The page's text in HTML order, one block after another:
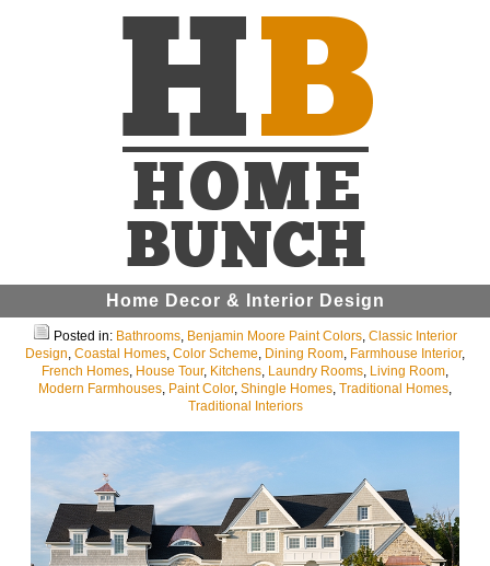
Home Decor & Interior Design
Posted in: Bathrooms, Benjamin Moore Paint Colors, Classic Interior
Design, Coastal Homes, Color Scheme, Dining Room, Farmhouse Interior,
French Homes, House Tour, Kitchens, Laundry Rooms, Living Room,
Modern Farmhouses, Paint Color, Shingle Homes, Traditional Homes,
Traditional Interiors